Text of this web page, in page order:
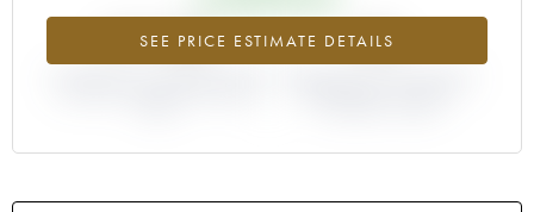
SEE PRICE ESTIMATE DETAILS
+77.76% -8%